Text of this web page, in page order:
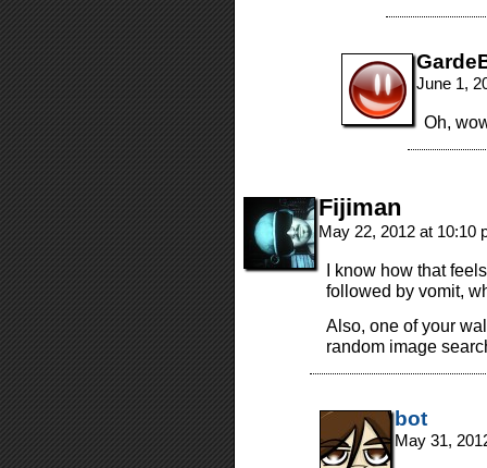
June 1,
Oh,
Fijiman
May 22, 2012 at 10:10
I know how that
followed by vomit,
Also, one of your
random image
bot
May 31,